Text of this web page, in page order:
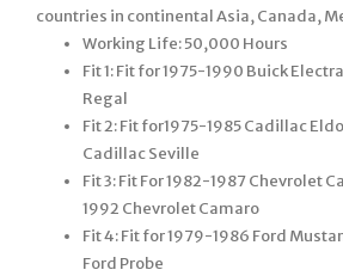
countries in continental Asia, Canada,
Working Life: 50,000 Hours
Fit 1: Fit for 1975-1990 Buick
Regal
Fit 2: Fit for1975-1985 Cadillac
Cadillac Seville
Fit 3: Fit For 1982-1987 Chevrolet
1992 Chevrolet Camaro
Fit 4: Fit for 1979-1986 Ford
Ford Probe